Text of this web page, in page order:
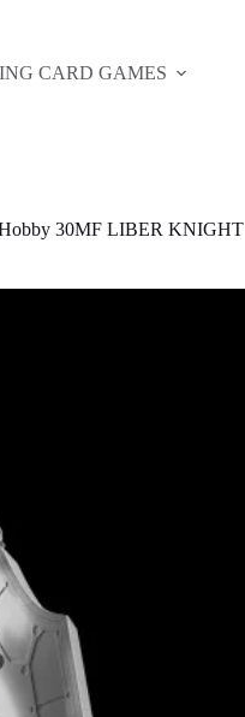
CARD GAMES
30MF LIBER KNIGHT